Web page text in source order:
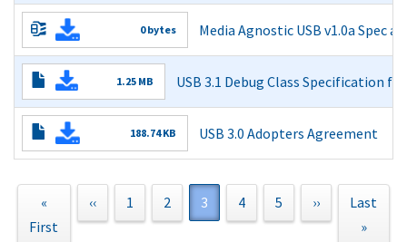
0 bytes Media Agnostic USB v1.0a Spec
Media Agnostic USB v1.0a Spec
Adopters Agreement
Read More
1.25 MB
USB 3.1 Debug Class Specification
Read More
188.74 KB USB 3.0 Adopters Agreement
Read More
Pagination
First
page
«
First
Previous
page
‹‹ Page
1 Page
2
Current
page
3 Page
4 Page
5
Next
page
››
Last
page
Last
»